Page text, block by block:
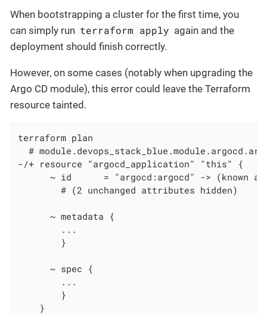
When bootstrapping a cluster for the first time, you
can simply run terraform apply again and the
deployment should finish correctly.
However, on some cases (notably when upgrading the
Argo CD module), this error could leave the Terraform
resource tainted.
terraform plan
#
-/+ resource "argocd_application" "this" {
~ id      = "argocd:argocd" -> (known
        # (2 unchanged attributes hidden)
      ~ metadata {
        ...
        }
      ~ spec {
        ...
        }
    }